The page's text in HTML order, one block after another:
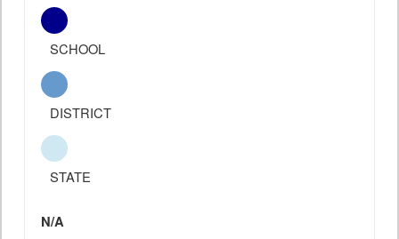
SCHOOL
DISTRICT
STATE
N/A